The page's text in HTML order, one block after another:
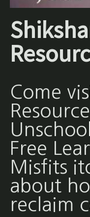
Come
Free
Misfits
about
reclaim